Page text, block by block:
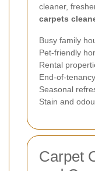
cleaner,
carpets
Busy family
Pet-friendly
Rental
End-of-
Seasonal
Stain and
Carpet